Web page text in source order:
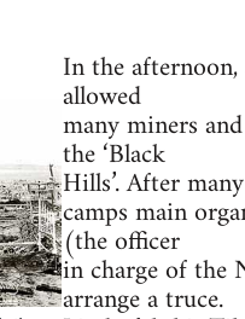
In the
allowed
many miners
the ‘Black
Hills’. After
camps main
(the officer
in charge of the
arrange a truce.